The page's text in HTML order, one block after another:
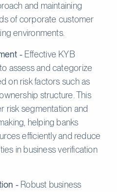
and maintaining
of corporate customer
environments.
- Effective KYB
assess and categorize
on risk factors such as
structure. This
risk segmentation and
helping banks
efficiently and reduce
in business verification
- Robust business